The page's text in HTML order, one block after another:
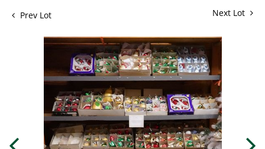
Prev Lot Next Lot